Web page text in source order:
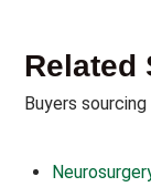
Related
Buyers